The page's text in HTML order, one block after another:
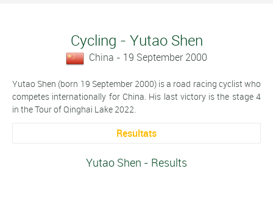
Cycling - Yutao Shen
China - 19 September 2000
Yutao Shen (born 19 September 2000) is a road racing cyclist who
competes internationally for China. His last victory is the stage 4
in the Tour of Qinghai Lake 2022.
Resultats
Yutao Shen - Results